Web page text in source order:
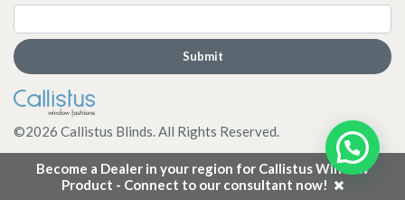
Become a Dealer in your region for Callistus Window
Product - Connect to our consultant now!
©2026 Callistus Blinds. All Rights Reserved.